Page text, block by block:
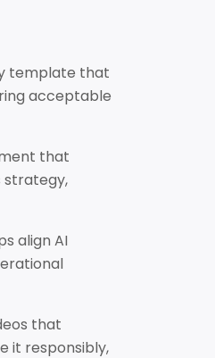
template that
acceptable
that
strategy,
align AI
that
it responsibly,